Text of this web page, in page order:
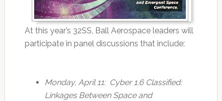
At this year’s 32SS, Ball Aerospace leaders will
participate in panel discussions that include:
Monday, April 11: Cyber 1.6 Classified:
Linkages Between Space and